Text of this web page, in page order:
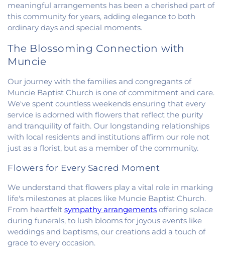
First Congregational Christian Church,First
Congregational Church,First Presbyterian
Church,Fithian United Methodist Church
Georgetown Friends Church,Georgetown United
Methodist Church
Methodist Church, Hooten Church of Christ
Immanuel Lutheran Church,Lindsey Chapel
Mann's Chapel,McKinley United Methodist
Church,Mount Pisgah Church,Muncie Baptist
Church
,New Beginnings Church ,New Hope
Presbyterian Church
New Start Gospel Center
North Side Church of the Nazarene
Number Ten
Church,Oaklawn Church of the Nazarene
Oakwood First Evangelical Methodist Church
Oakwood United Methodist Church
Church of God,Pleasant Mound Church of Christ
Saint James Christian Methodist Episcopal
Church,Saint James United Methodist Church
Saint Josephs Roman Catholic Church,Saint Paul
Baptist Church
Saint Pauls Roman Catholic
Second Baptist Church
of Christ
meaningful arrangements has been a cherished part of
this community for years, adding elegance to both
ordinary days and special moments.
The Blossoming Connection with
Muncie
Our journey with the families and congregants of
Muncie Baptist Church is one of commitment and care.
We've spent countless weekends ensuring that every
service is adorned with flowers that reflect the purity
and tranquility of faith. Our longstanding relationships
with local residents and institutions affirm our role not
just as a florist, but as a member of the community.
Flowers for Every Sacred Moment
We understand that flowers play a vital role in marking
life's milestones at places like Muncie Baptist Church.
From heartfelt sympathy arrangements offering solace
during funerals, to lush blooms for joyous events like
weddings and baptisms, our creations add a touch of
grace to every occasion.